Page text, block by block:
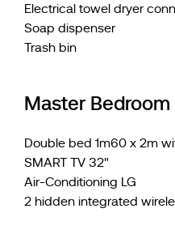
Electrical towel dryer
Soap dispenser
Trash bin
Master Bedroom
Double bed 1m60 x 2m
SMART TV 32"
Air-Conditioning LG
2 hidden integrated